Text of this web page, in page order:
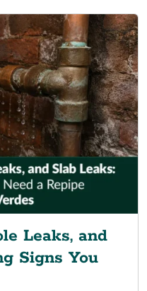
Leaks, and
Signs You